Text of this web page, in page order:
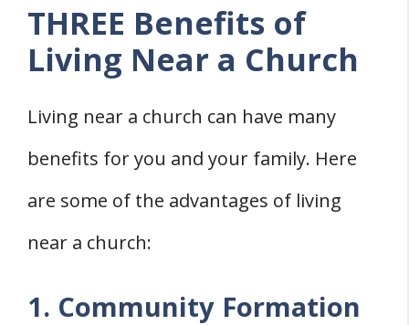
THREE Benefits of
Living Near a Church
Living near a church can have many
benefits for you and your family. Here
are some of the advantages of living
near a church:
1. Community Formation